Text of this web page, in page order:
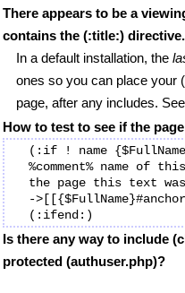
There appears to be a
contains the (:title:) directive.
In a default installation, the
ones so you can place your
page, after any includes.
How to test to see if the
(:if ! name
%comment% name of
the page this text
-
Is there any way to include
protected (authuser.php)?